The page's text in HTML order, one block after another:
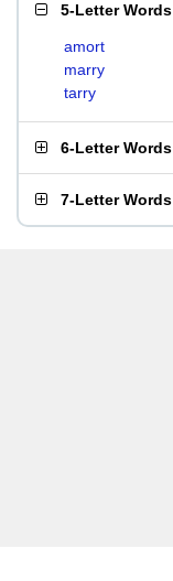
5-Letter Words
amort
marry
tarry
6-Letter Words
7-Letter Words